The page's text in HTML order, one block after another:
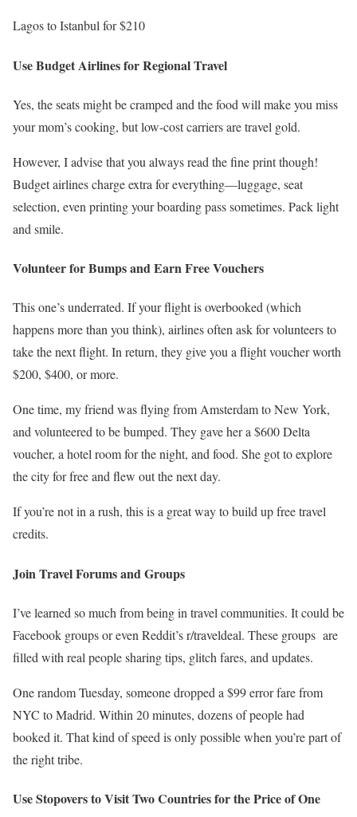
Lagos to Istanbul for $210
Use Budget Airlines for Regional Travel
Yes, the seats might be cramped and the food will make you miss
your mom’s cooking, but low-cost carriers are travel gold.
However, I advise that you always read the fine print though!
Budget airlines charge extra for everything—luggage, seat
selection, even printing your boarding pass sometimes. Pack light
and smile.
Volunteer for Bumps and Earn Free Vouchers
This one’s underrated. If your flight is overbooked (which
happens more than you think), airlines often ask for volunteers to
take the next flight. In return, they give you a flight voucher worth
$200, $400, or more.
One time, my friend was flying from Amsterdam to New York,
and volunteered to be bumped. They gave her a $600 Delta
voucher, a hotel room for the night, and food. She got to explore
the city for free and flew out the next day.
If you’re not in a rush, this is a great way to build up free travel
credits.
Join Travel Forums and Groups
I’ve learned so much from being in travel communities. It could be
Facebook groups or even Reddit’s r/traveldeal. These groups are
filled with real people sharing tips, glitch fares, and updates.
One random Tuesday, someone dropped a $99 error fare from
NYC to Madrid. Within 20 minutes, dozens of people had
booked it. That kind of speed is only possible when you’re part of
the right tribe.
Use Stopovers to Visit Two Countries for the Price of One